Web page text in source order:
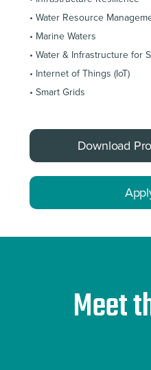
• Water Resource
• Marine Waters
• Water & Infrastructure for
• Internet of Things (IoT)
• Smart Grids
Download
Meet